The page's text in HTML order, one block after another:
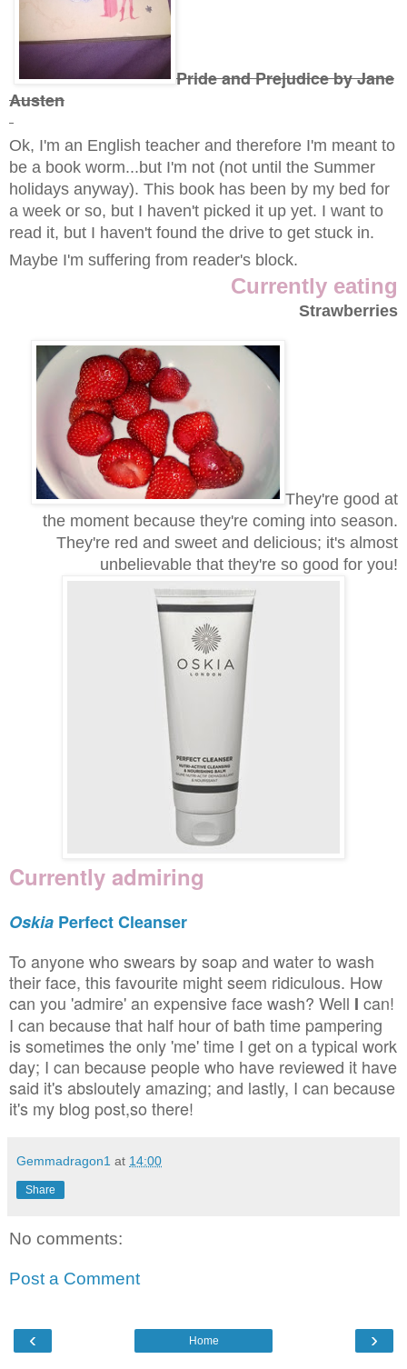
Pride and Prejudice by Jane
Austen
Ok, I'm an English teacher and therefore I'm meant to
be a book worm...but I'm not (not until the Summer
holidays anyway). This book has been by my bed for
a week or so, but I haven't picked it up yet. I want to
read it, but I haven't found the drive to get stuck in.
Maybe I'm suffering from reader's block.
Currently eating
Strawberries
They're good at
the moment because they're coming into season.
They're red and sweet and delicious; it's almost
unbelievable that they're so good for you!
Currently admiring
Oskia Perfect Cleanser
To anyone who swears by soap and water to wash
their face, this favourite might seem ridiculous. How
can you 'admire' an expensive face wash? Well I can!
I can because that half hour of bath time pampering
is sometimes the only 'me' time I get on a typical work
day; I can because people who have reviewed it have
said it's absloutely amazing; and lastly, I can because
it's my blog post,so there!
Gemmadragon1 at 14:00
Share
No comments:
Post a Comment
‹ ›
Home